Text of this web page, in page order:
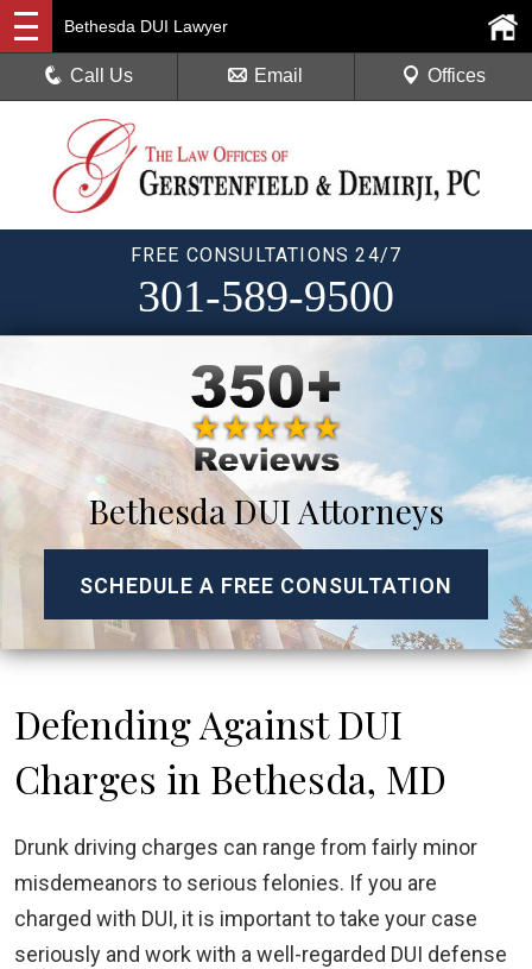
FREE CONSULTATIONS 24/7
301-589-9500
Bethesda DUI Lawyer
Call Us Email Offices
Bethesda DUI Attorneys
SCHEDULE A FREE CONSULTATION
Defending Against DUI
Charges in Bethesda, MD
Drunk driving charges can range from fairly minor
misdemeanors to serious felonies. If you are
charged with DUI, it is important to take your case
seriously and work with a well-regarded DUI defense